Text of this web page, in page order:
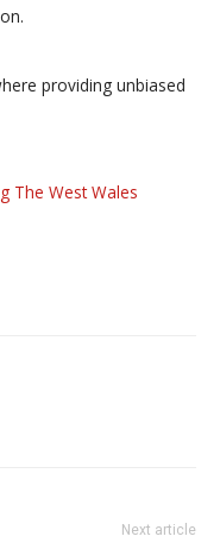
providing unbiased
The West Wales
Next article